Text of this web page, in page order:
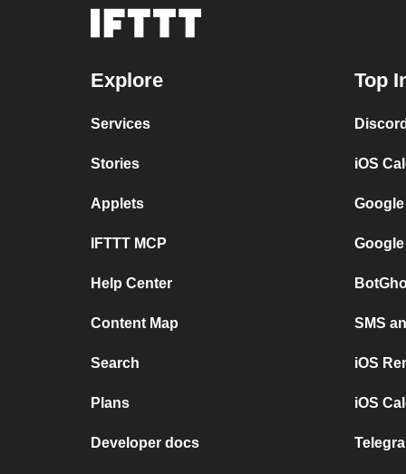
Explore
Services
Stories
Applets
IFTTT MCP
Help Center
Content Map
Search
Plans
Developer docs
Top
iOS
SMS
iOS
iOS